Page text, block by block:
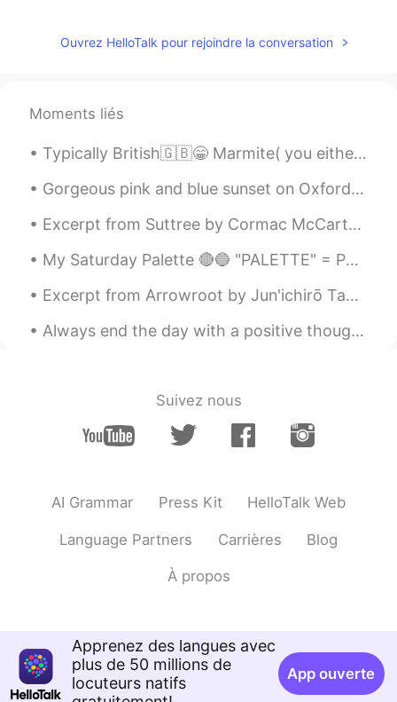
Ouvrez HelloTalk pour rejoindre la conversation
Moments liés
Typically British🇬🇧😁 Marmite( you either love it or hate it🤷‍♀️） HP sauce Cornish pasties Clotte...
Gorgeous pink and blue sunset on Oxford street and the London eye ! 💖💙💙💙 💕💕 ...
Excerpt from Suttree by Cormac McCarthy. Bloodless skull and dry white hair, matriarchal meat d...
My Saturday Palette 🔴🔵 "PALETTE" = Pallette here is another word for mood. The sense of taste, a...
Excerpt from Arrowroot by Jun'ichirō Tanizaki. The village of Natsumi, I decided, would be on th...
Always end the day with a positive thought, no matter how hard things were, tomorrow is a fresh o...
Suivez nous
AI Grammar Press Kit HelloTalk Web
Language Partners Carrières Blog
À propos
Apprenez des langues avec
plus de 50 millions de
locuteurs natifs
App ouverte